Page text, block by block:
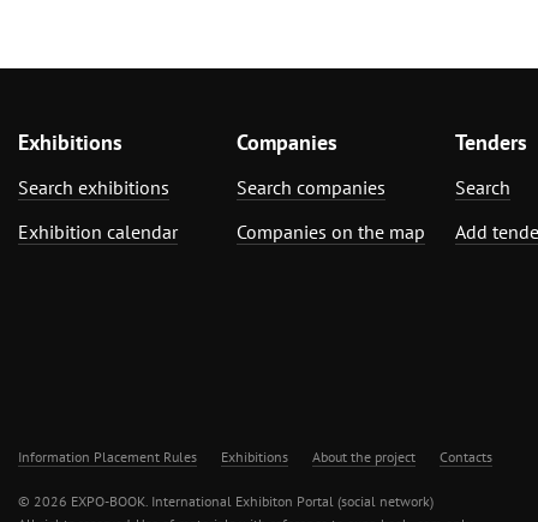
Exhibitions
Search exhibitions
Exhibition calendar
Companies
Search companies
Companies on the map
Tenders
Search
Add
Information Placement Rules Exhibitions About the project Contacts
© 2026 EXPO-BOOK. International Exhibiton Portal (social network)